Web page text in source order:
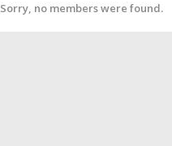
Sorry, no members were found.